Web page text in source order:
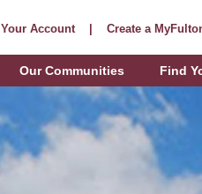
Create a
Account
Our Communities Find